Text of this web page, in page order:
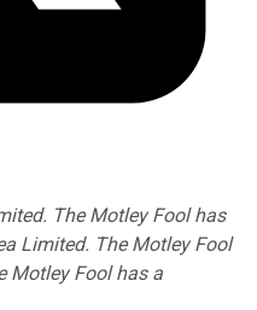
The Motley Fool has
Limited. The Motley Fool
Motley Fool has a